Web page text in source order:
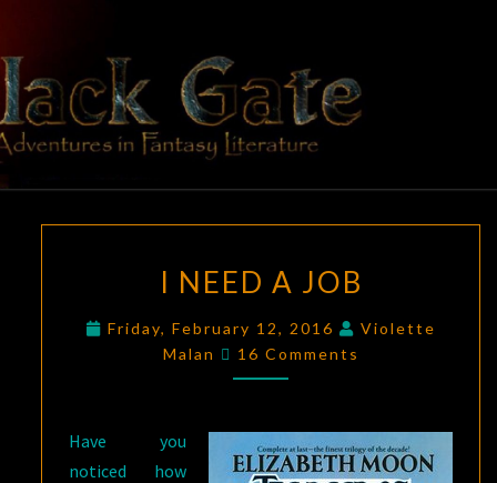
content
BLACK
GATE
Adventures
In Fantasy
Literature
NEED
JOB
I NEED A JOB
Friday, February 12, 2016
Violette
Malan
Comments
16 Comments
Have you
noticed how